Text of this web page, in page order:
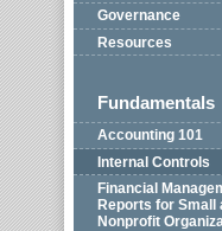
Governance
Resources
Fundamentals
Accounting 101
Internal Controls
Financial
Reports for Small
Nonprofit